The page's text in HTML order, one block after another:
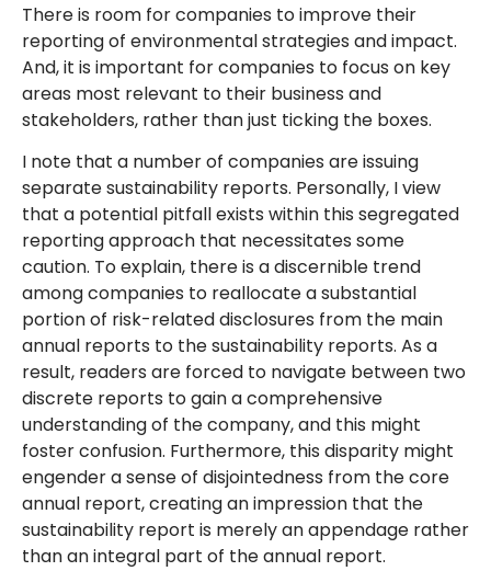
There is room for companies to improve their
reporting of environmental strategies and impact.
And, it is important for companies to focus on key
areas most relevant to their business and
stakeholders, rather than just ticking the boxes.
I note that a number of companies are issuing
separate sustainability reports. Personally, I view
that a potential pitfall exists within this segregated
reporting approach that necessitates some
caution. To explain, there is a discernible trend
among companies to reallocate a substantial
portion of risk-related disclosures from the main
annual reports to the sustainability reports. As a
result, readers are forced to navigate between two
discrete reports to gain a comprehensive
understanding of the company, and this might
foster confusion. Furthermore, this disparity might
engender a sense of disjointedness from the core
annual report, creating an impression that the
sustainability report is merely an appendage rather
than an integral part of the annual report.